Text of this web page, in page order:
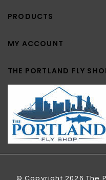
PRODUCTS
MY ACCOUNT
THE PORTLAND FLY